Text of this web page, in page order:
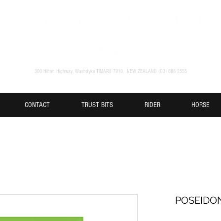
300 Hilton Highway, Washdyke TIMARU 7910. NEW ZEALAND (O3) 688 2555
CONTACT TRUST BITS RIDER HORSE